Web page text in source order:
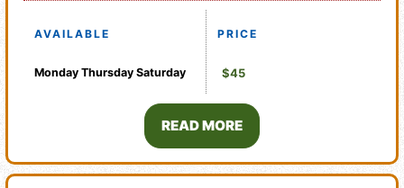
AVAILABLE
MondayThursdaySaturday
PRICE
$45
READ MORE